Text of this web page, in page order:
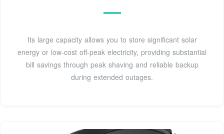
Its large capacity allows you to store significant solar
energy or low-cost off-peak electricity, providing substantial
bill savings through peak shaving and reliable backup
during extended outages.